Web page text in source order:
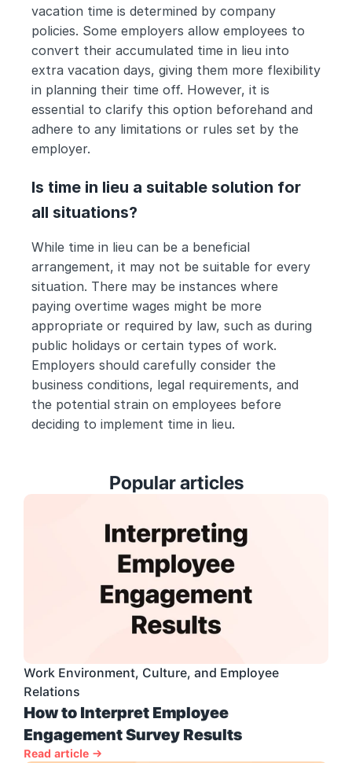
vacation time is determined by company
policies. Some employers allow employees to
convert their accumulated time in lieu into
extra vacation days, giving them more flexibility
in planning their time off. However, it is
essential to clarify this option beforehand and
adhere to any limitations or rules set by the
employer.
Is time in lieu a suitable solution for
all situations?
While time in lieu can be a beneficial
arrangement, it may not be suitable for every
situation. There may be instances where
paying overtime wages might be more
appropriate or required by law, such as during
public holidays or certain types of work.
Employers should carefully consider the
business conditions, legal requirements, and
the potential strain on employees before
deciding to implement time in lieu.
Popular articles
Work Environment, Culture, and Employee
Relations
How to Interpret Employee
Engagement Survey Results
Read article →